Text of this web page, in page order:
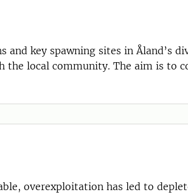
key spawning sites in Åland’s
the local community. The aim is to
overexploitation has led to